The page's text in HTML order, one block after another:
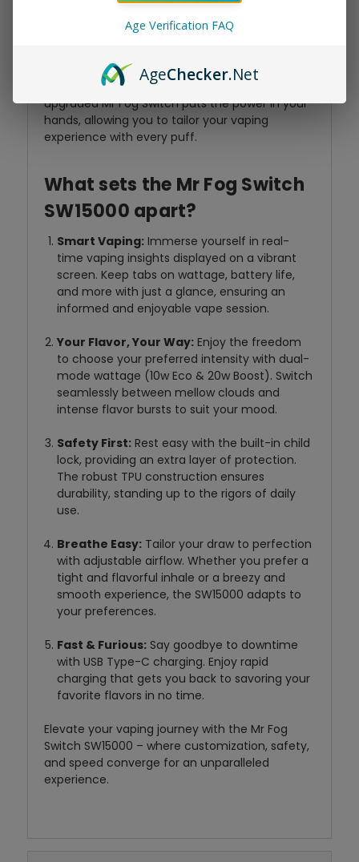
Product Overview
Experience the epitome of vaping bliss with the
Mr Fog Switch SW15000. This refined and
upgraded Mr Fog Switch puts the power in your
hands, allowing you to tailor your vaping
experience with every puff.
What sets the Mr Fog Switch
SW15000 apart?
Smart Vaping: Immerse yourself in real-
time vaping insights displayed on a vibrant
screen. Keep tabs on wattage, battery life,
and more with just a glance, ensuring an
informed and enjoyable vape session.
Your Flavor, Your Way: Enjoy the freedom
to choose your preferred intensity with dual-
mode wattage (10w Eco & 20w Boost). Switch
seamlessly between mellow clouds and
intense flavor bursts to suit your mood.
Safety First: Rest easy with the built-in child
lock, providing an extra layer of protection.
The robust TPU construction ensures
durability, standing up to the rigors of daily
use.
Breathe Easy: Tailor your draw to perfection
with adjustable airflow. Whether you prefer a
tight and flavorful inhale or a breezy and
smooth experience, the SW15000 adapts to
your preferences.
Fast & Furious: Say goodbye to downtime
with USB Type-C charging. Enjoy rapid
charging that gets you back to savoring your
favorite flavors in no time.
Elevate your vaping journey with the Mr Fog
Switch SW15000 – where customization, safety,
and speed converge for an unparalleled
experience.
Age Verification FAQ
AgeChecker.Net